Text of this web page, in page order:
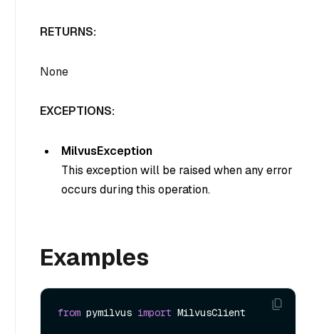
RETURNS:
None
EXCEPTIONS:
MilvusException
This exception will be raised when any error
occurs during this operation.
Examples
from pymilvus import MilvusClient